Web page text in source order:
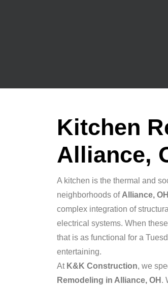
Kitchen
Alliance,
A kitchen is the thermal and
neighborhoods of Alliance, OH
complex integration of
electrical systems. When
that is as functional for a
entertaining.
At K&K Construction, we
Remodeling in Alliance, OH .